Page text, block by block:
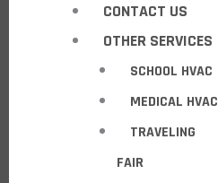
CONTACT US
OTHER SERVICES
SCHOOL HVAC
MEDICAL HVAC
TRAVELING
FAIR